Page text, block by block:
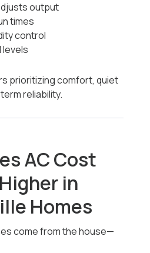
output
times
control
levels
prioritizing comfort, quiet
reliability.
AC Cost
in
Homes
come from the house—